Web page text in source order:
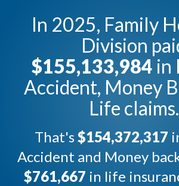
In 2025, Family
Division
$155,133,984 in
Accident, Money
Life claims.
That's$154,372,317
Accident and Money
$761,667 in life